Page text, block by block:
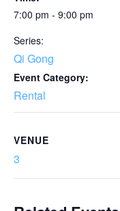
7:00 pm - 9:00 pm
Series:
Qi Gong
Event Category:
Rental
VENUE
3